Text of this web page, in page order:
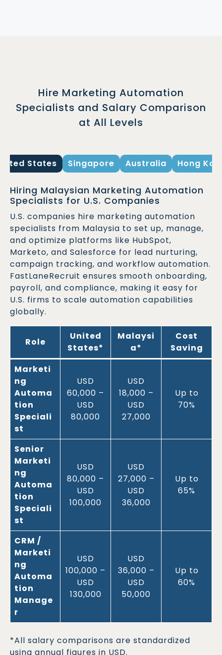
Hire Marketing Automation
Specialists and Salary Comparison
at All Levels
States Singapore Australia Hong
Hiring Malaysian Marketing Automation
Specialists for U.S. Companies
U.S. companies hire marketing automation
specialists from Malaysia to set up, manage,
and optimize platforms like HubSpot,
Marketo, and Salesforce for lead nurturing,
campaign tracking, and workflow automation.
FastLaneRecruit ensures smooth onboarding,
payroll, and compliance, making it easy for
U.S. firms to scale automation capabilities
globally.
Role
United
States*
Malaysi
a*
Cost
Saving
Marketi
ng
Automa
tion
Speciali
st
USD
60,000 –
USD
80,000
USD
18,000 –
USD
27,000
Up to
70%
Senior
Marketi
ng
Automa
tion
Speciali
st
USD
80,000 –
USD
100,000
USD
27,000 –
USD
36,000
Up to
65%
CRM /
Marketi
ng
Automa
tion
Manage
r
USD
100,000 –
USD
130,000
USD
36,000 –
USD
50,000
Up to
60%
*All salary comparisons are standardized
using annual figures in USD.